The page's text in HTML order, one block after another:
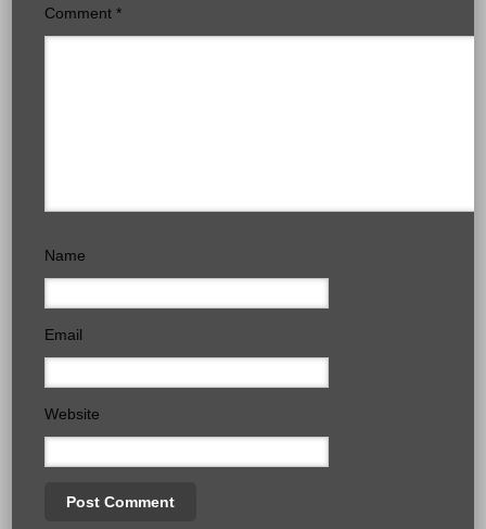
Comment*
Name
Email
Website